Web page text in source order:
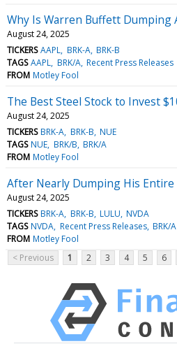
Why Is Warren Buffett Dumping
August 24, 2025
TICKERS AAPL BRK-A BRK-B
TAGS AAPL BRK/A Recent Press Releases
FROM Motley Fool
The Best Steel Stock to Invest
August 24, 2025
TICKERS BRK-A BRK-B NUE
TAGS NUE BRK/B BRK/A
FROM Motley Fool
After Nearly Dumping His Entire
August 24, 2025
TICKERS BRK-A BRK-B LULU NVDA
TAGS NVDA Recent Press Releases BRK/A
FROM Motley Fool
< Previous
1 2 3 4 5 6